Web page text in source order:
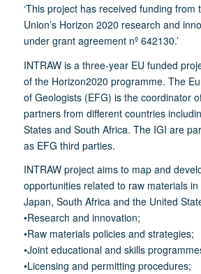
‘This project has received funding from
Union’s Horizon 2020 research and
under grant agreement nº 642130.’
INTRAW is a three-year EU funded
of the Horizon2020 programme. The
of Geologists (EFG) is the coordinator
partners from different countries
States and South Africa. The IGI are
as EFG third parties.
INTRAW project aims to map and
opportunities related to raw materials
Japan, South Africa and the United
•Research and innovation;
•Raw materials policies and strategies;
•Joint educational and skills
•Licensing and permitting procedures;